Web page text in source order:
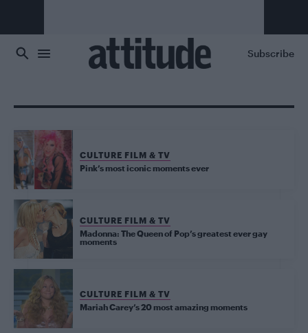
Subscribe
CULTURE FILM & TV
Pink’s most iconic moments ever
CULTURE FILM & TV
Madonna: The Queen of Pop’s greatest ever gay
moments
CULTURE FILM & TV
Mariah Carey’s 20 most amazing moments